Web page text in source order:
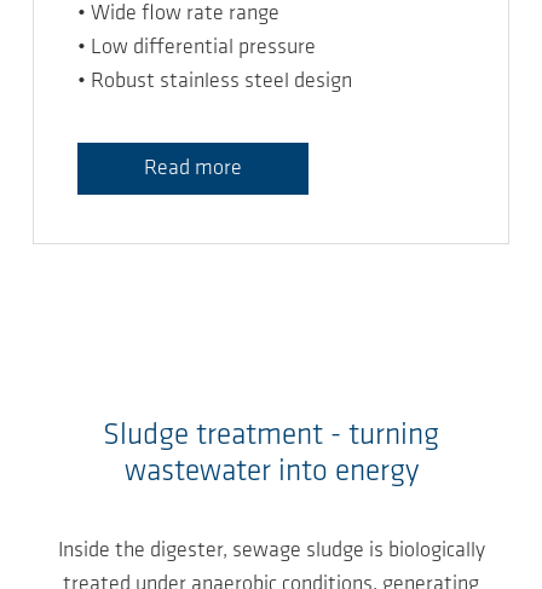
• Wide flow rate range
• Low differential pressure
• Robust stainless steel design
Read more
Sludge treatment - turning
wastewater into energy
Inside the digester, sewage sludge is biologically
treated under anaerobic conditions, generating